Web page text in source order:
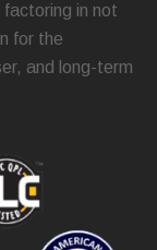
in not
for the
and long-term